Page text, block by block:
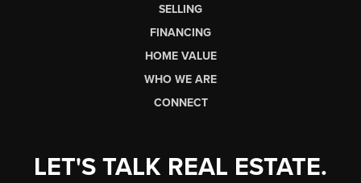
SELLING
FINANCING
HOME VALUE
WHO WE ARE
CONNECT
LET'S TALK REAL ESTATE.